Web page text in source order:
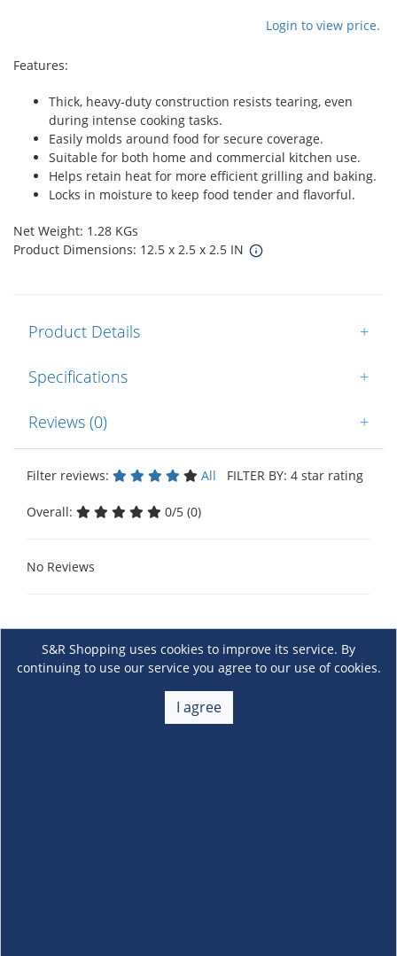
Login to view price.
Features:
Thick, heavy-duty construction resists tearing, even
during intense cooking tasks.
Easily molds around food for secure coverage.
Suitable for both home and commercial kitchen use.
Helps retain heat for more efficient grilling and baking.
Locks in moisture to keep food tender and flavorful.
Net Weight: 1.28 KGs
Product Dimensions: 12.5 x 2.5 x 2.5 IN
Product Details +
Specifications +
Reviews (0) +
Filter reviews: All FILTER BY: 4 star rating
Overall: 0/5 (0)
No Reviews
S&R Shopping uses cookies to improve its service. By
continuing to use our service you agree to our use of cookies.
I agree